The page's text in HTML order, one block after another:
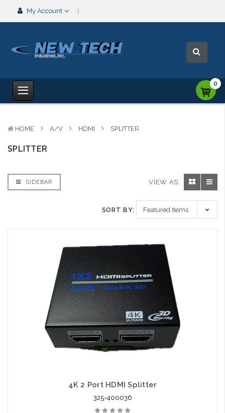
My Account
0
HOME A/V HDMI SPLITTER
SPLITTER
SIDEBAR VIEW AS:
SORT BY:
4K 2 Port HDMI Splitter
325-400036